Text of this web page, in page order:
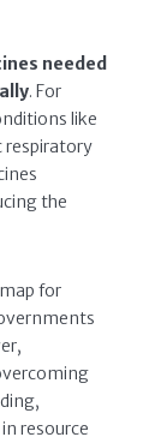
needed
. For
like
respiratory
the
for
resource